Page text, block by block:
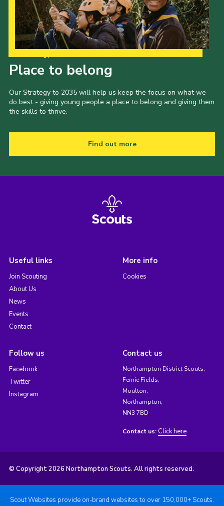
Place to belong
Our Strategy to 2035 will help us keep the focus on what we
do best - giving young people a place to belong and giving them
the skills to thrive.
Find out more
Useful links
Join Scouting
About Us
News
Events
Contact
More info
Cookies
Follow us
Facebook
Twitter
Instagram
Contact us
Northampton District Scouts,
Fernie Fields,
Moulton,
Northampton,
NN3 7BD
Contact us: Click here
© Copyright 2026 Northampton Scouts. All rights reserved.
Scout Websites provide on-brand websites to over 150,000+ Scouts.